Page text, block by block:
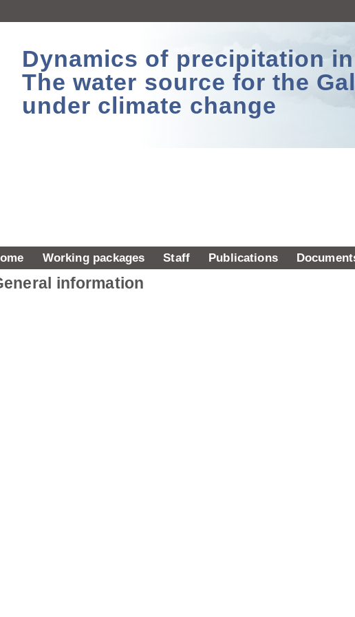
Dynamics of precipitation
The water source for the
under climate change
Working packages Staff Publications
information